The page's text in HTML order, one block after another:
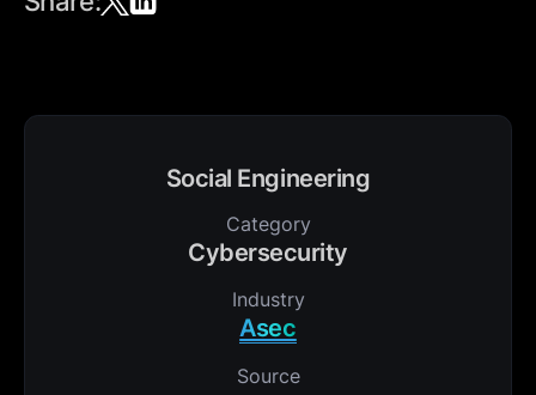
Social Engineering
Category
Cybersecurity
Industry
Asec
Source